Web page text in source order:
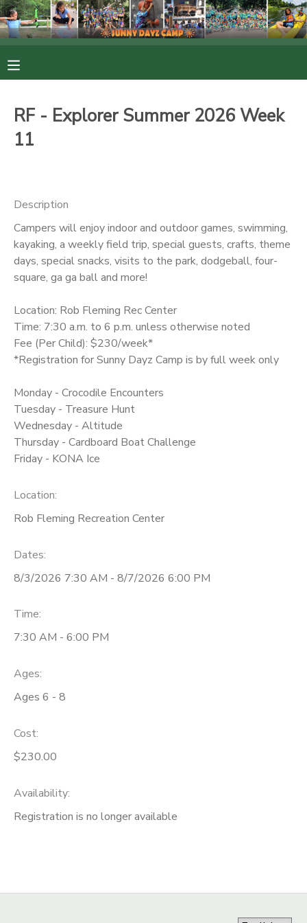
RF - Explorer Summer 2026 Week
11
Description
Campers will enjoy indoor and outdoor games, swimming,
kayaking, a weekly field trip, special guests, crafts, theme
days, special snacks, visits to the park, dodgeball, four-
square, ga ga ball and more!
Location: Rob Fleming Rec Center
Time: 7:30 a.m. to 6 p.m. unless otherwise noted
Fee (Per Child): $230/week*
*Registration for Sunny Dayz Camp is by full week only
Monday - Crocodile Encounters
Tuesday - Treasure Hunt
Wednesday - Altitude
Thursday - Cardboard Boat Challenge
Friday - KONA Ice
Location:
Rob Fleming Recreation Center
Dates:
8/3/2026 7:30 AM - 8/7/2026 6:00 PM
Time:
7:30 AM - 6:00 PM
Ages:
Ages 6 - 8
Cost:
$230.00
Availability:
Registration is no longer available
MAKE A PAYMENT
MESSAGE CENTER
PHOTO GALLERY